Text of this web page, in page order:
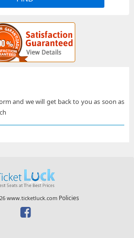
and we will get back to you as soon as
www.ticketluck.com Policies